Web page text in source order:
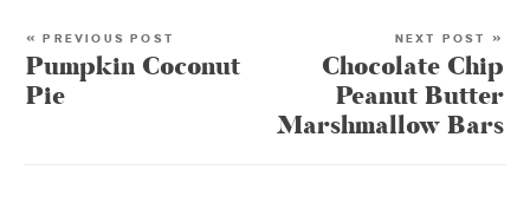
« PREVIOUS POST
Pumpkin Coconut
Pie
NEXT POST »
Chocolate Chip
Peanut Butter
Marshmallow Bars